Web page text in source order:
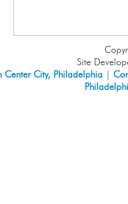
Site
Center City, Philadelphia